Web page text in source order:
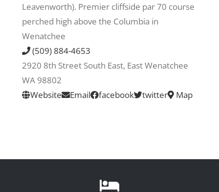
Recreate
More
Leavenworth). Premier cliffside par 70 course
perched high above the Columbia in
Wenatchee
(509) 884-4653
2920 8th Street South East, East Wenatchee
WA 98802
Website
Email facebook twitter Map